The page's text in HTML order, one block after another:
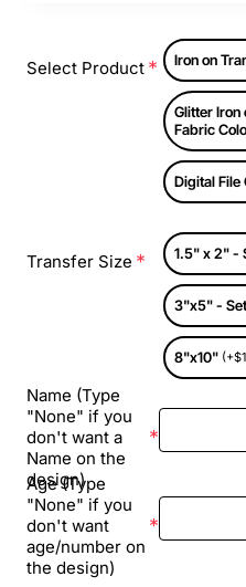
Select Product Iron on
Glitter Iron
Fabric
Digital File
Transfer Size 1.5" x 2" -
3"x5" -
8"x10"
Name (Type
"None" if you
don't want a
Name on the
design)
Age (Type
"None" if you
don't want
age/number on
the design)